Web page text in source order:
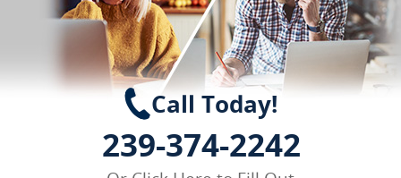
Call Today!
239-374-2242